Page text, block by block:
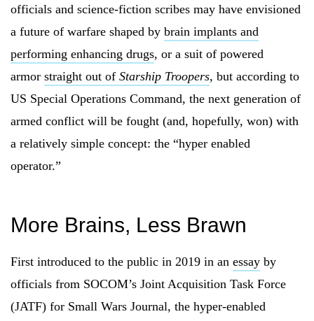
officials and science-fiction scribes may have envisioned
a future of warfare shaped by brain implants and
performing enhancing drugs, or a suit of powered
armor straight out of Starship Troopers, but according to
US Special Operations Command, the next generation of
armed conflict will be fought (and, hopefully, won) with
a relatively simple concept: the “hyper enabled
operator.”
More Brains, Less Brawn
First introduced to the public in 2019 in an essay by
officials from SOCOM’s Joint Acquisition Task Force
(JATF) for Small Wars Journal, the hyper-enabled